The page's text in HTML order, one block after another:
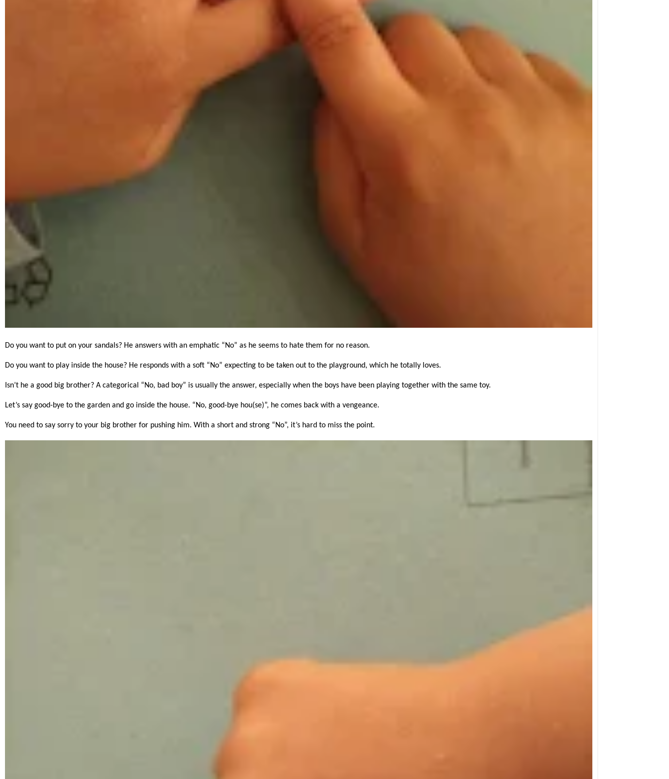
Do you want to put on your sandals? He answers with an emphatic “No” as he seems to hate them for no reason.
Do you want to play inside the house? He responds with a soft “No” expecting to be taken out to the playground, which he totally loves.
Isn’t he a good big brother? A categorical “No, bad boy” is usually the answer, especially when the boys have been playing together with the same toy.
Let’s say good-bye to the garden and go inside the house. “No, good-bye hou(se)”, he comes back with a vengeance.
You need to say sorry to your big brother for pushing him. With a short and strong “No”, it’s hard to miss the point.